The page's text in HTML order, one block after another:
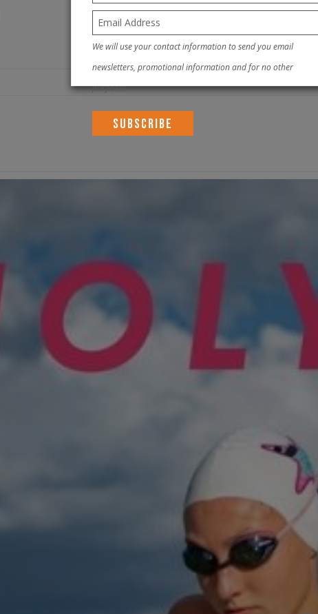
We will use your contact information to send you email
newsletters, promotional information and for no other
purposes.